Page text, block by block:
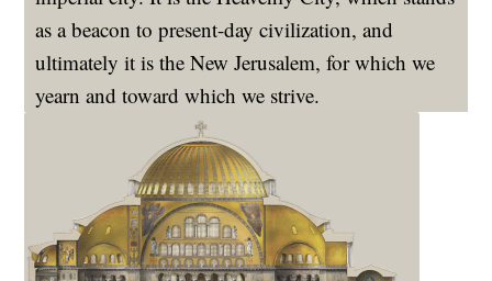
as a beacon to present-day civilization, and
ultimately it is the New Jerusalem, for which we
yearn and toward which we strive.